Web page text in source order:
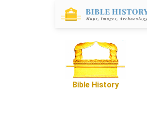
Bible History